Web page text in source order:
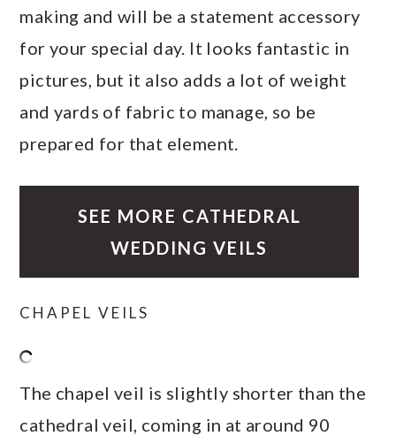
making and will be a statement accessory
for your special day. It looks fantastic in
pictures, but it also adds a lot of weight
and yards of fabric to manage, so be
prepared for that element.
SEE MORE CATHEDRAL
WEDDING VEILS
CHAPEL VEILS
The chapel veil is slightly shorter than the
cathedral veil, coming in at around 90